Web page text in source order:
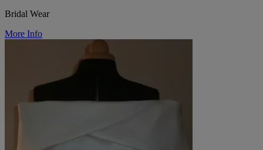
Bridal Wear
More Info